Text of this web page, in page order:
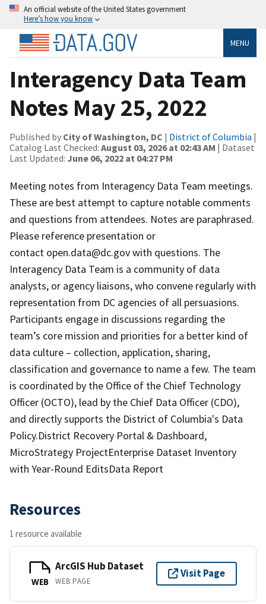
An official website of the United States government
Here’s how you know
MENU
Interagency Data Team
Notes May 25, 2022
Published by City of Washington, DC | District of Columbia |
Catalog Last Checked: August 03, 2026 at 02:43 AM | Dataset
Last Updated: June 06, 2022 at 04:27 PM
Meeting notes from Interagency Data Team meetings.
These are best attempt to capture notable comments
and questions from attendees. Notes are paraphrased.
Please reference presentation or
contact open.data@dc.gov with questions. The
Interagency Data Team is a community of data
analysts, or agency liaisons, who convene regularly with
representation from DC agencies of all persuasions.
Participants engage in discussions regarding the
team’s core mission and priorities for a better kind of
data culture – collection, application, sharing,
classification and governance to name a few. The team
is coordinated by the Office of the Chief Technology
Officer (OCTO), lead by the Chief Data Officer (CDO),
and directly supports the District of Columbia's Data
Policy.District Recovery Portal & Dashboard,
MicroStrategy ProjectEnterprise Dataset Inventory
with Year-Round EditsData Report
Resources
1 resource available
WEB
ArcGIS Hub Dataset
WEB PAGE
Visit Page